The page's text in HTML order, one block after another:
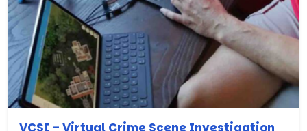
VCSI – Virtual Crime Scene Investigation